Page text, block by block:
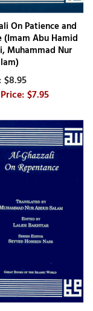
On Patience and
(Imam Abu Hamid
Muhammad Nur
$8.95
$7.95